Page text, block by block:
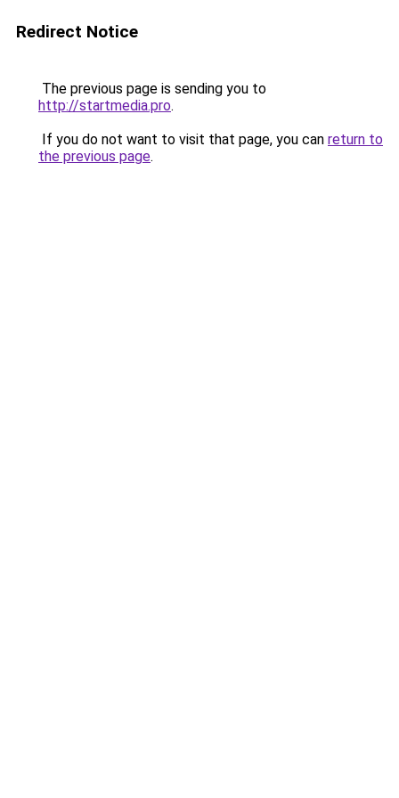
Redirect Notice
The previous page is sending you to
http://startmedia.pro.
If you do not want to visit that page, you can return to
the previous page.